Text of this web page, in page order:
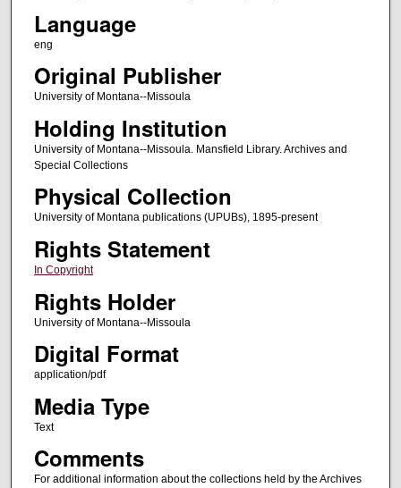
Language
eng
Original Publisher
University of Montana--Missoula
Holding Institution
University of Montana--Missoula. Mansfield Library. Archives and
Special Collections
Physical Collection
University of Montana publications (UPUBs), 1895-present
Rights Statement
In Copyright
Rights Holder
University of Montana--Missoula
Digital Format
application/pdf
Media Type
Text
Comments
For additional information about the collections held by the Archives